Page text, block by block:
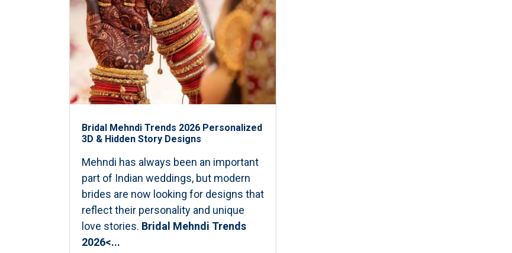
Bridal Mehndi Trends 2026 Personalized
3D & Hidden Story Designs
Mehndi has always been an important
part of Indian weddings, but modern
brides are now looking for designs that
reflect their personality and unique
love stories. Bridal Mehndi Trends
2026<...